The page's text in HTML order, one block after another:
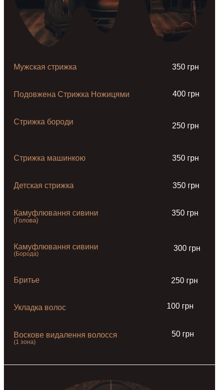
Мужская стрижка 350 грн
Подовжена Стрижка Ножицями 400 грн
Стрижка бороди 250 грн
Стрижка машинкою 350 грн
Детская стрижка 350 грн
Камуфлювання сивини
(Голова)
350 грн
Камуфлювання сивини
(Борода)
300 грн
Бритье 250 грн
Укладка волос 100 грн
Воскове видалення волосся
(1 зона)
50 грн